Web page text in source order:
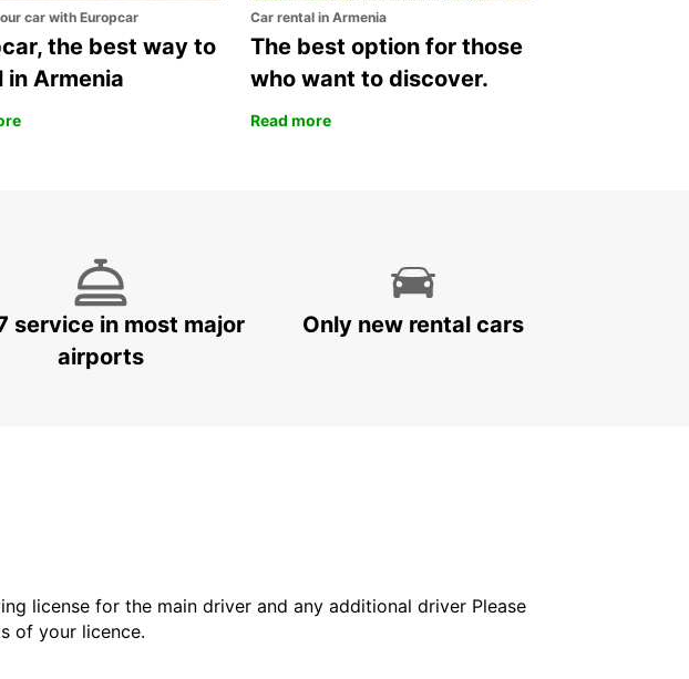
car with Europcar
the best way to
in Armenia
Car rental in Armenia
The best option for those
who want to discover.
Read more
service in most major
airports
Only new rental cars
license for the main driver and any additional driver Please
of your licence.